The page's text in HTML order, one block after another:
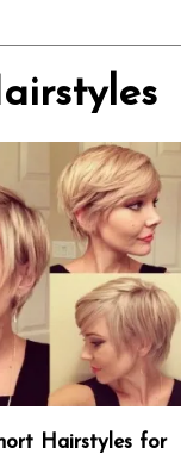
Hairstyles for